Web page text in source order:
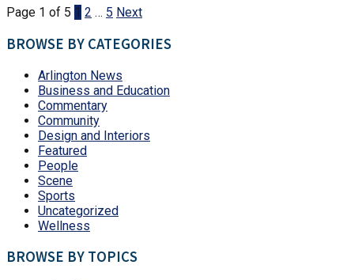
Page 1 of 5 1 2 … 5 Next
BROWSE BY CATEGORIES
Arlington News
Business and Education
Commentary
Community
Design and Interiors
Featured
People
Scene
Sports
Uncategorized
Wellness
BROWSE BY TOPICS